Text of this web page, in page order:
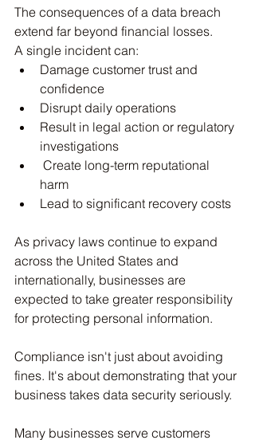
The consequences of a data breach
extend far beyond financial losses.
A single incident can:
Damage customer trust and
confidence
Disrupt daily operations
Result in legal action or regulatory
investigations
harm
Lead to significant recovery costs
As privacy laws continue to expand
across the United States and
internationally, businesses are
expected to take greater responsibility
for protecting personal information.
Compliance isn't just about avoiding
fines. It's about demonstrating that your
business takes data security seriously.
Many businesses serve customers